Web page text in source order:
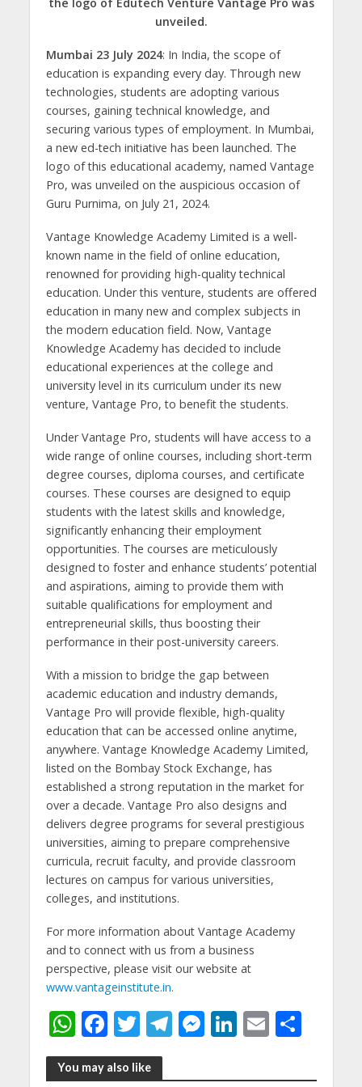
A
p
p
o
o
k
er gr
a
m
e
n
g
er
dI
n
unveiled.
Mumbai 23 July 2024: In India, the scope of
education is expanding every day. Through new
technologies, students are adopting various
courses, gaining technical knowledge, and
securing various types of employment. In Mumbai,
a new ed-tech initiative has been launched. The
logo of this educational academy, named Vantage
Pro, was unveiled on the auspicious occasion of
Guru Purnima, on July 21, 2024.
Vantage Knowledge Academy Limited is a well-
known name in the field of online education,
renowned for providing high-quality technical
education. Under this venture, students are offered
education in many new and complex subjects in
the modern education field. Now, Vantage
Knowledge Academy has decided to include
educational experiences at the college and
university level in its curriculum under its new
venture, Vantage Pro, to benefit the students.
Under Vantage Pro, students will have access to a
wide range of online courses, including short-term
degree courses, diploma courses, and certificate
courses. These courses are designed to equip
students with the latest skills and knowledge,
significantly enhancing their employment
opportunities. The courses are meticulously
designed to foster and enhance students’ potential
and aspirations, aiming to provide them with
suitable qualifications for employment and
entrepreneurial skills, thus boosting their
performance in their post-university careers.
With a mission to bridge the gap between
academic education and industry demands,
Vantage Pro will provide flexible, high-quality
education that can be accessed online anytime,
anywhere. Vantage Knowledge Academy Limited,
listed on the Bombay Stock Exchange, has
established a strong reputation in the market for
over a decade. Vantage Pro also designs and
delivers degree programs for several prestigious
universities, aiming to prepare comprehensive
curricula, recruit faculty, and provide classroom
lectures on campus for various universities,
colleges, and institutions.
For more information about Vantage Academy
and to connect with us from a business
perspective, please visit our website at
www.vantageinstitute.in.
W
h
at
F
ac
e
T
w
itt
T
e
M
ss
Li
k
E
ai
S
ar
You may also like